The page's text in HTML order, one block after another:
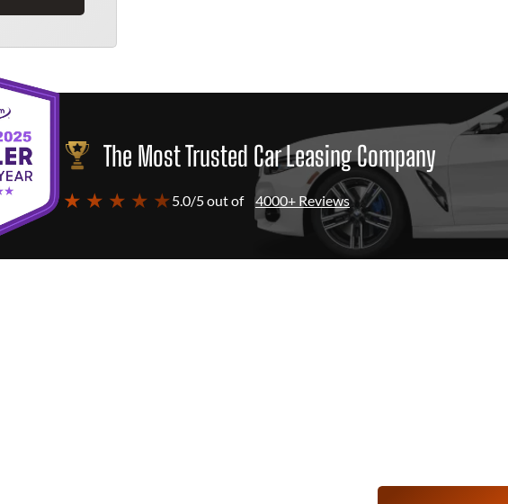
The Most Trusted Car Leasing Company
★ ★ ★ ★ ★5.0/5 out of 4000+ Reviews